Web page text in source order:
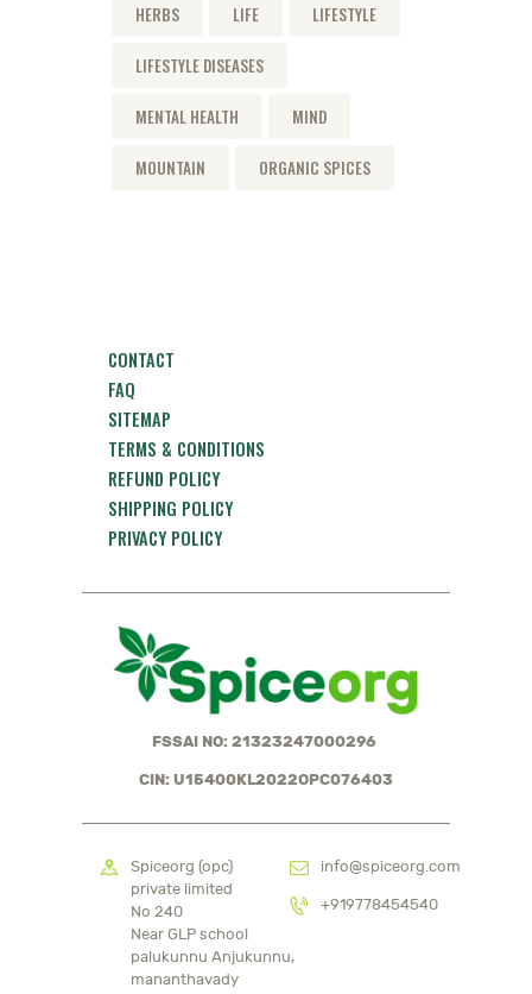
HERBS LIFE LIFESTYLE
LIFESTYLE DISEASES
MENTAL HEALTH MIND
MOUNTAIN ORGANIC SPICES
CONTACT
FAQ
SITEMAP
TERMS & CONDITIONS
REFUND POLICY
SHIPPING POLICY
PRIVACY POLICY
FSSAI NO: 21323247000296
CIN: U15400KL2022OPC076403
Spiceorg (opc)
private limited
No 240
Near GLP school
palukunnu Anjukunnu,
mananthavady
info@spiceorg.com
+919778454540